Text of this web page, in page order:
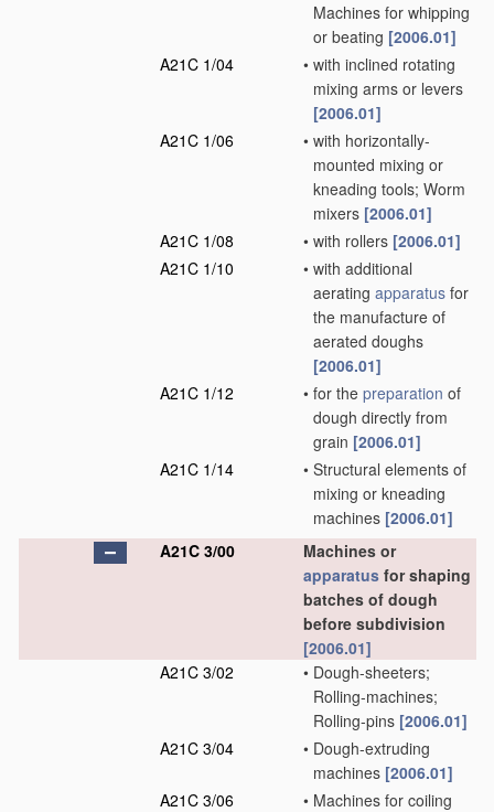
Machines for whipping
or beating [2006.01]
A21C 1/04
• with inclined rotating
mixing arms or levers
[2006.01]
A21C 1/06
• with horizontally-
mounted mixing or
kneading tools; Worm
mixers [2006.01]
A21C 1/08
• with rollers [2006.01]
A21C 1/10
• with additional
aerating apparatus for
the manufacture of
aerated doughs
[2006.01]
A21C 1/12
• for the preparation of
dough directly from
grain [2006.01]
A21C 1/14
• Structural elements of
mixing or kneading
machines [2006.01]
A21C 3/00
Machines or
apparatus for shaping
batches of dough
before subdivision
[2006.01]
A21C 3/02
• Dough-sheeters;
Rolling-machines;
Rolling-pins [2006.01]
A21C 3/04
• Dough-extruding
machines [2006.01]
A21C 3/06
• Machines for coiling